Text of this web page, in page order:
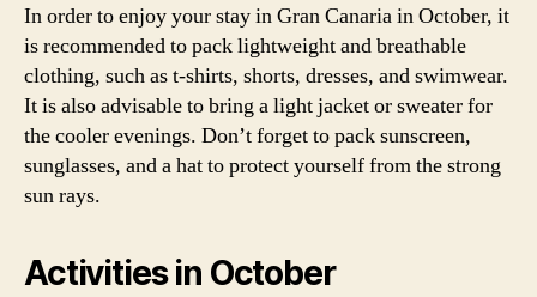
In order to enjoy your stay in Gran Canaria in October, it
is recommended to pack lightweight and breathable
clothing, such as t-shirts, shorts, dresses, and swimwear.
It is also advisable to bring a light jacket or sweater for
the cooler evenings. Don’t forget to pack sunscreen,
sunglasses, and a hat to protect yourself from the strong
sun rays.
Activities in October